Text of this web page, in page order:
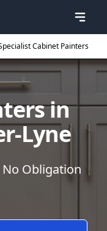
Cabinet Painters
in
Lyne
No Obligation